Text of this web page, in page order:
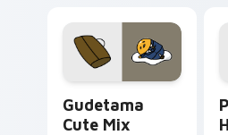
pointer and click pair
daily.
Gudetama
Cute Mix